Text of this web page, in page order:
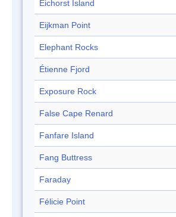
Eichorst Island
Eijkman Point
Elephant Rocks
Étienne Fjord
Exposure Rock
False Cape Renard
Fanfare Island
Fang Buttress
Faraday
Félicie Point